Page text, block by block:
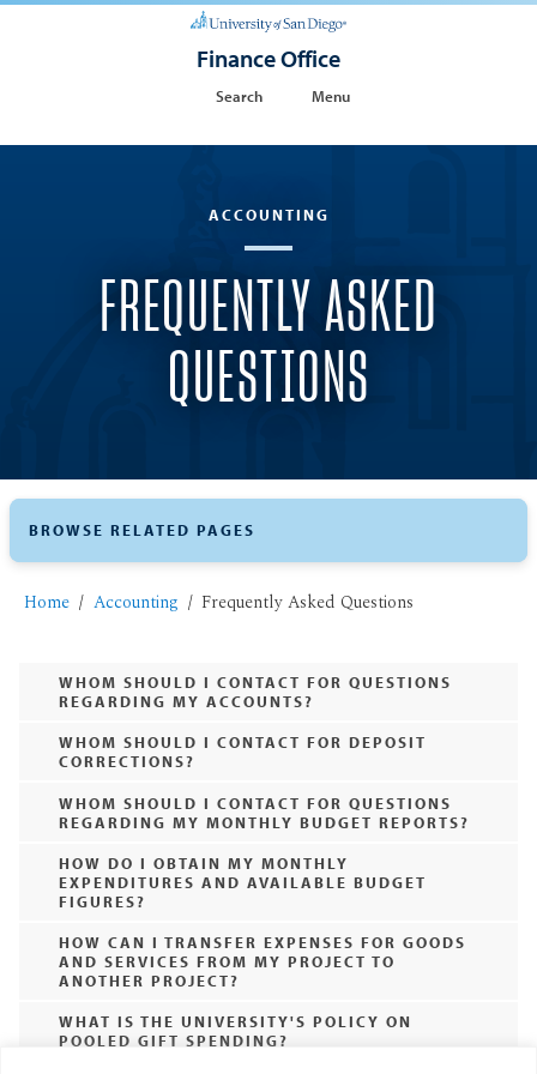
Finance Office
Search Menu
ACCOUNTING
FREQUENTLY ASKED
QUESTIONS
Home Accounting Frequently Asked Questions
WHOM SHOULD I CONTACT FOR QUESTIONS
REGARDING MY ACCOUNTS?
WHOM SHOULD I CONTACT FOR DEPOSIT
CORRECTIONS?
WHOM SHOULD I CONTACT FOR QUESTIONS
REGARDING MY MONTHLY BUDGET REPORTS?
HOW DO I OBTAIN MY MONTHLY
EXPENDITURES AND AVAILABLE BUDGET
FIGURES?
HOW CAN I TRANSFER EXPENSES FOR GOODS
AND SERVICES FROM MY PROJECT TO
ANOTHER PROJECT?
WHAT IS THE UNIVERSITY'S POLICY ON
POOLED GIFT SPENDING?
BROWSE RELATED PAGES